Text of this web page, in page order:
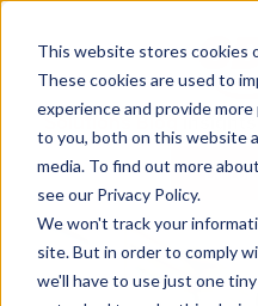
This website stores cookies
These cookies are used to
experience and provide
to you, both on this website
media. To find out more
see our Privacy Policy.
We won't track your
site. But in order to comply
we'll have to use just one
Solutions Blog